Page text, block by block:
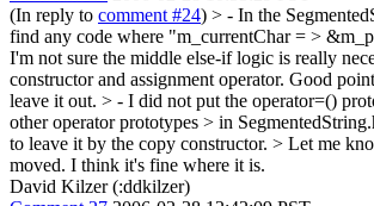
(In reply to comment #24) > - In the
find any code where "m_currentChar = >
I'm not sure the middle else-if logic is really
constructor and assignment operator. Good
leave it out. > - I did not put the operator=()
other operator prototypes > in
to leave it by the copy constructor. > Let me
moved. I think it's fine where it is.
David Kilzer (:ddkilzer)